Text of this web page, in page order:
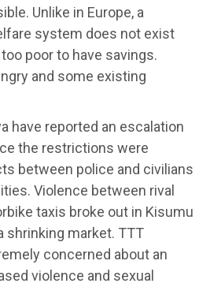
Unlike in Europe, a
system does not exist
poor to have savings.
and some existing
have reported an escalation
the restrictions were
between police and civilians
Violence between rival
taxis broke out in Kisumu
shrinking market. TTT
concerned about an
violence and sexual